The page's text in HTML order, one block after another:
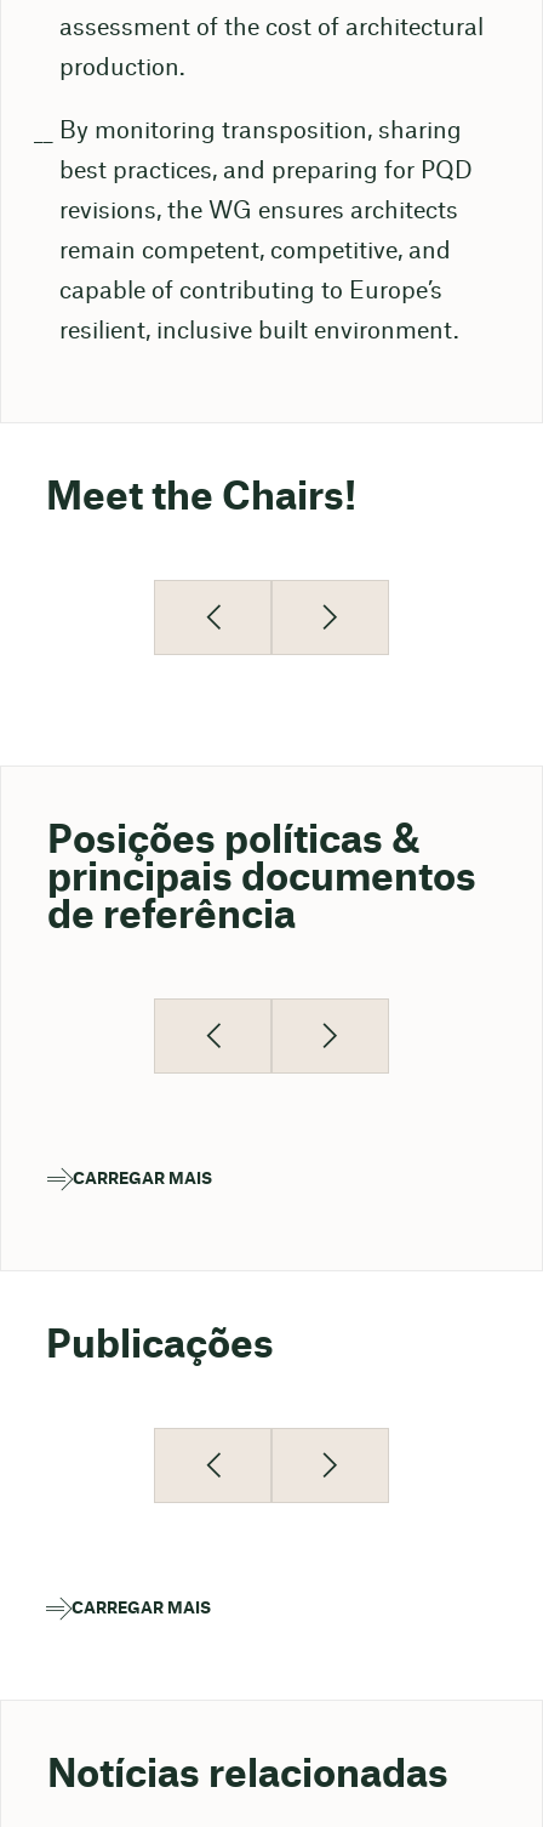
assessment of the cost of architectural
production.
By monitoring transposition, sharing
best practices, and preparing for PQD
revisions, the WG ensures architects
remain competent, competitive, and
capable of contributing to Europe’s
resilient, inclusive built environment.
Meet the Chairs!
Posições políticas &
principais documentos
de referência
CARREGAR MAIS
Publicações
CARREGAR MAIS
Notícias relacionadas